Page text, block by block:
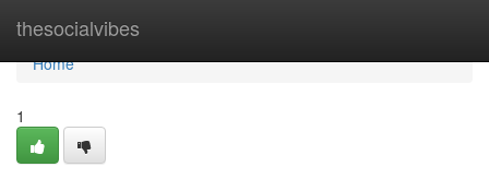
thesocialvibes
Home
Home
1